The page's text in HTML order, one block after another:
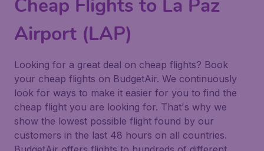
Cheap Flights to La Paz
Airport (LAP)
Looking for a great deal on cheap flights? Book
your cheap flights on BudgetAir. We continuously
look for ways to make it easier for you to find the
cheap flight you are looking for. That's why we
show the lowest possible flight found by our
customers in the last 48 hours on all countries.